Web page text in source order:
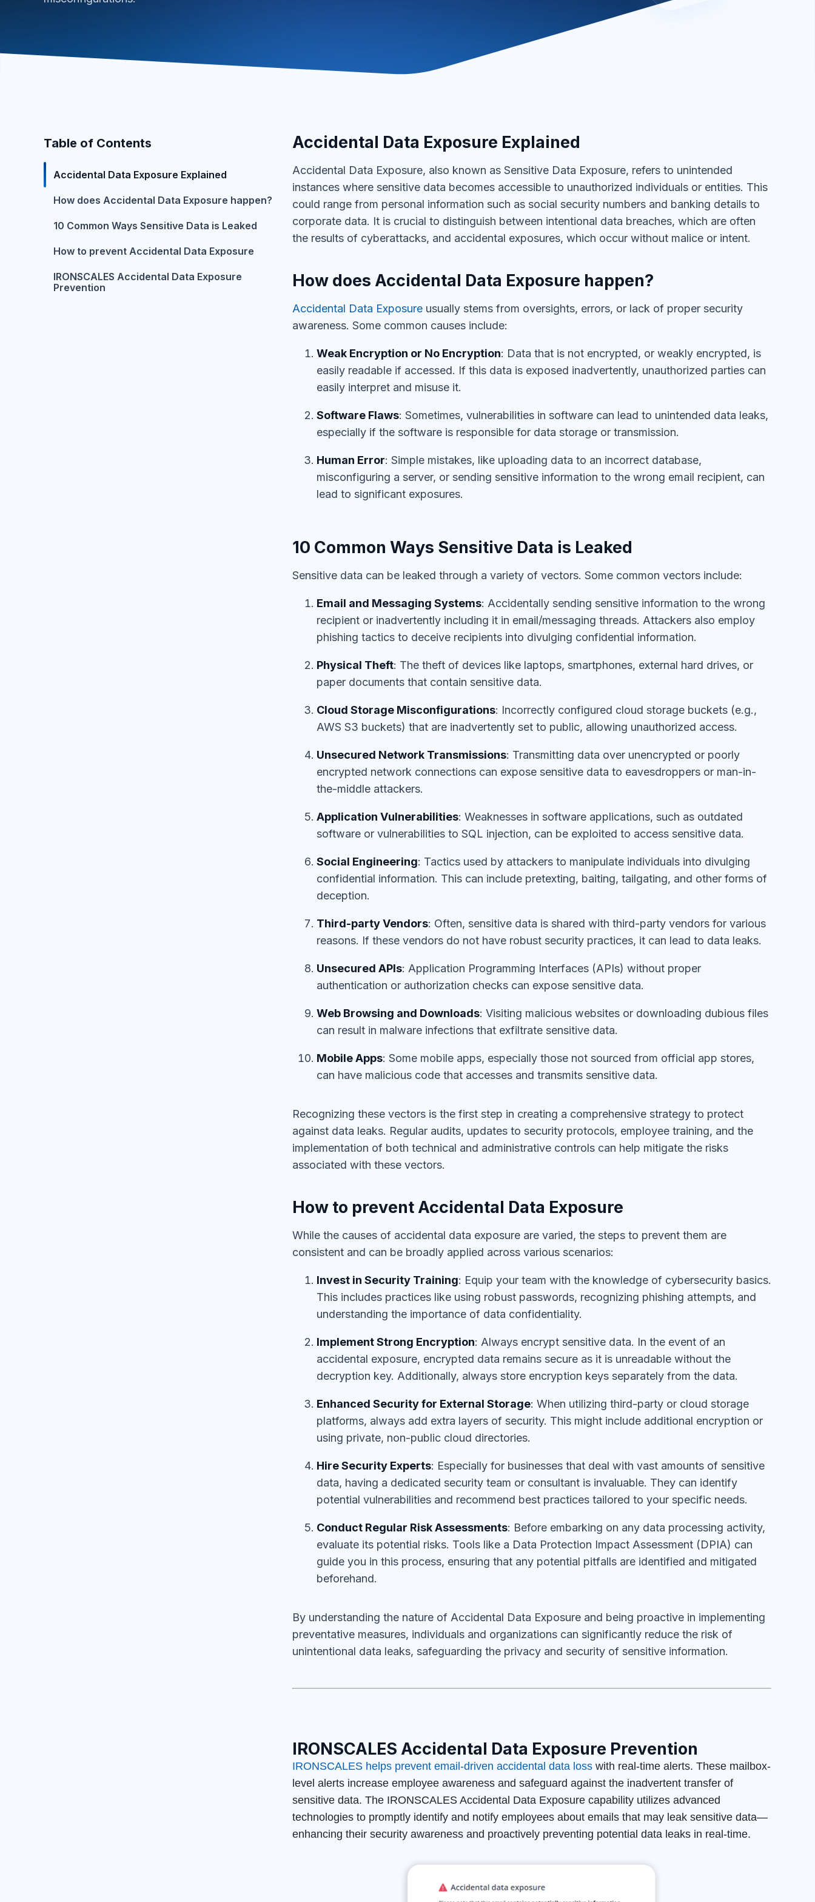
Table of Contents
Accidental Data Exposure Explained
How does Accidental Data Exposure happen?
10 Common Ways Sensitive Data is Leaked
How to prevent Accidental Data Exposure
IRONSCALES Accidental Data Exposure
Prevention
Accidental Data Exposure Explained
Accidental Data Exposure, also known as Sensitive Data Exposure, refers to unintended
instances where sensitive data becomes accessible to unauthorized individuals or entities. This
could range from personal information such as social security numbers and banking details to
corporate data. It is crucial to distinguish between intentional data breaches, which are often
the results of cyberattacks, and accidental exposures, which occur without malice or intent.
How does Accidental Data Exposure happen?
Accidental Data Exposure usually stems from oversights, errors, or lack of proper security
awareness. Some common causes include:
Weak Encryption or No Encryption: Data that is not encrypted, or weakly encrypted, is
easily readable if accessed. If this data is exposed inadvertently, unauthorized parties can
easily interpret and misuse it.
Software Flaws: Sometimes, vulnerabilities in software can lead to unintended data leaks,
especially if the software is responsible for data storage or transmission.
Human Error: Simple mistakes, like uploading data to an incorrect database,
misconfiguring a server, or sending sensitive information to the wrong email recipient, can
lead to significant exposures.
10 Common Ways Sensitive Data is Leaked
Sensitive data can be leaked through a variety of vectors. Some common vectors include:
Email and Messaging Systems: Accidentally sending sensitive information to the wrong
recipient or inadvertently including it in email/messaging threads. Attackers also employ
phishing tactics to deceive recipients into divulging confidential information.
Physical Theft: The theft of devices like laptops, smartphones, external hard drives, or
paper documents that contain sensitive data.
Cloud Storage Misconfigurations: Incorrectly configured cloud storage buckets (e.g.,
AWS S3 buckets) that are inadvertently set to public, allowing unauthorized access.
Unsecured Network Transmissions: Transmitting data over unencrypted or poorly
encrypted network connections can expose sensitive data to eavesdroppers or man-in-
the-middle attackers.
Application Vulnerabilities: Weaknesses in software applications, such as outdated
software or vulnerabilities to SQL injection, can be exploited to access sensitive data.
Social Engineering: Tactics used by attackers to manipulate individuals into divulging
confidential information. This can include pretexting, baiting, tailgating, and other forms of
deception.
Third-party Vendors: Often, sensitive data is shared with third-party vendors for various
reasons. If these vendors do not have robust security practices, it can lead to data leaks.
Unsecured APIs: Application Programming Interfaces (APIs) without proper
authentication or authorization checks can expose sensitive data.
Web Browsing and Downloads: Visiting malicious websites or downloading dubious files
can result in malware infections that exfiltrate sensitive data.
Mobile Apps: Some mobile apps, especially those not sourced from official app stores,
can have malicious code that accesses and transmits sensitive data.
Recognizing these vectors is the first step in creating a comprehensive strategy to protect
against data leaks. Regular audits, updates to security protocols, employee training, and the
implementation of both technical and administrative controls can help mitigate the risks
associated with these vectors.
How to prevent Accidental Data Exposure
While the causes of accidental data exposure are varied, the steps to prevent them are
consistent and can be broadly applied across various scenarios:
Invest in Security Training: Equip your team with the knowledge of cybersecurity basics.
This includes practices like using robust passwords, recognizing phishing attempts, and
understanding the importance of data confidentiality.
Implement Strong Encryption: Always encrypt sensitive data. In the event of an
accidental exposure, encrypted data remains secure as it is unreadable without the
decryption key. Additionally, always store encryption keys separately from the data.
Enhanced Security for External Storage: When utilizing third-party or cloud storage
platforms, always add extra layers of security. This might include additional encryption or
using private, non-public cloud directories.
Hire Security Experts: Especially for businesses that deal with vast amounts of sensitive
data, having a dedicated security team or consultant is invaluable. They can identify
potential vulnerabilities and recommend best practices tailored to your specific needs.
Conduct Regular Risk Assessments: Before embarking on any data processing activity,
evaluate its potential risks. Tools like a Data Protection Impact Assessment (DPIA) can
guide you in this process, ensuring that any potential pitfalls are identified and mitigated
beforehand.
By understanding the nature of Accidental Data Exposure and being proactive in implementing
preventative measures, individuals and organizations can significantly reduce the risk of
unintentional data leaks, safeguarding the privacy and security of sensitive information.
IRONSCALES Accidental Data Exposure Prevention
IRONSCALES helps prevent email-driven accidental data loss with real-time alerts. These mailbox-
level alerts increase employee awareness and safeguard against the inadvertent transfer of
sensitive data. The IRONSCALES Accidental Data Exposure capability utilizes advanced
technologies to promptly identify and notify employees about emails that may leak sensitive data—
enhancing their security awareness and proactively preventing potential data leaks in real-time.